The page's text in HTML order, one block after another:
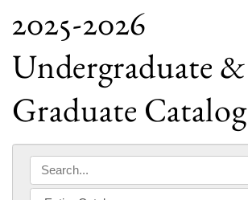
2025-2026
Undergraduate &
Graduate Catalog